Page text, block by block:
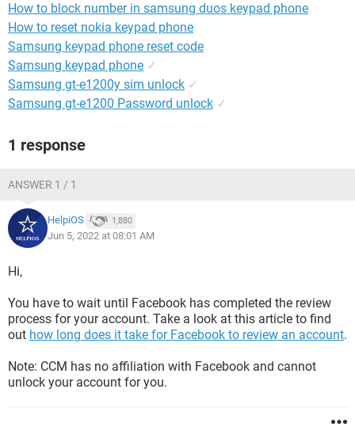
How to block number in samsung duos keypad phone
How to reset nokia keypad phone
Samsung keypad phone reset code
Samsung keypad phone ✓
Samsung gt-e1200y sim unlock ✓
Samsung gt-e1200 Password unlock ✓
1 response
ANSWER 1 / 1
HelpiOS 1,880
Jun 5, 2022 at 08:01 AM
Hi,
You have to wait until Facebook has completed the review
process for your account. Take a look at this article to find
out how long does it take for Facebook to review an account.
Note: CCM has no affiliation with Facebook and cannot
unlock your account for you.